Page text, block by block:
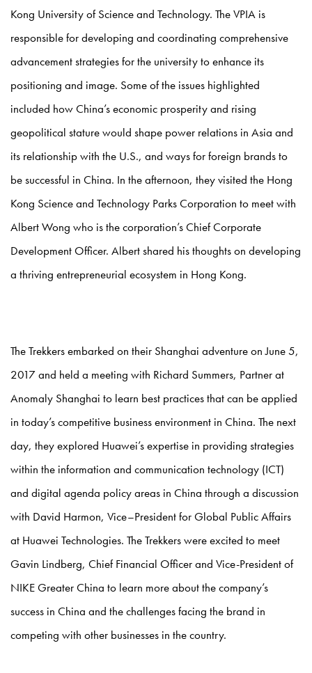
Kong University of Science and Technology. The VPIA is
responsible for developing and coordinating comprehensive
advancement strategies for the university to enhance its
positioning and image. Some of the issues highlighted
included how China’s economic prosperity and rising
geopolitical stature would shape power relations in Asia and
its relationship with the U.S., and ways for foreign brands to
be successful in China. In the afternoon, they visited the Hong
Kong Science and Technology Parks Corporation to meet with
Albert Wong who is the corporation’s Chief Corporate
Development Officer. Albert shared his thoughts on developing
a thriving entrepreneurial ecosystem in Hong Kong.
The Trekkers embarked on their Shanghai adventure on June 5,
2017 and held a meeting with Richard Summers, Partner at
Anomaly Shanghai to learn best practices that can be applied
in today’s competitive business environment in China. The next
day, they explored Huawei’s expertise in providing strategies
within the information and communication technology (ICT)
and digital agenda policy areas in China through a discussion
with David Harmon, Vice–President for Global Public Affairs
at Huawei Technologies. The Trekkers were excited to meet
Gavin Lindberg, Chief Financial Officer and Vice-President of
NIKE Greater China to learn more about the company’s
success in China and the challenges facing the brand in
competing with other businesses in the country.